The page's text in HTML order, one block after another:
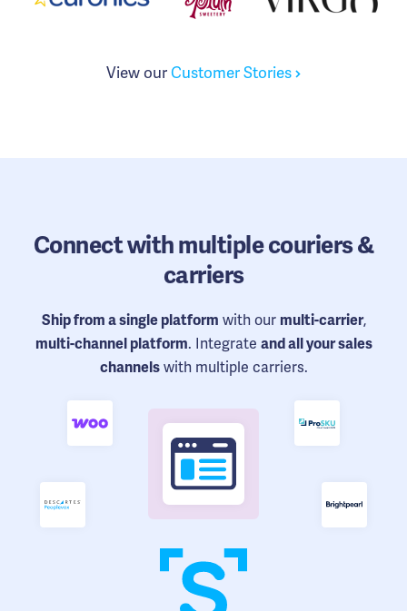
View ourCustomer Stories
Connectwith multiple couriers &
carriers
Ship from a single platform with our multi-carrier,
multi-channel platform. Integrate and all your sales
channelswith multiple carriers.